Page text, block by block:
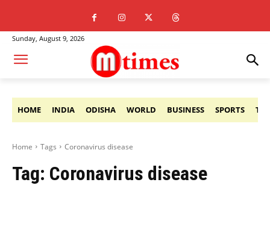
Sunday, August 9, 2026
HOME INDIA ODISHA WORLD BUSINESS SPORTS
Home Tags Coronavirus disease
Tag: Coronavirus disease